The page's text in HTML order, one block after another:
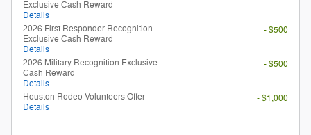
Exclusive Cash Reward
Details
2026 First Responder Recognition
Exclusive Cash Reward
Details
- $500
2026 Military Recognition Exclusive
Cash Reward
Details
- $500
Houston Rodeo Volunteers Offer
Details
- $1,000